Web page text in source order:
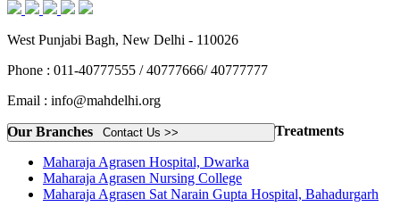
West Punjabi Bagh, New Delhi - 110026
Phone : 011-40777555 / 40777666/ 40777777
Email : info@mahdelhi.org
Contact Us >>
Our Branches
Maharaja Agrasen Hospital, Dwarka
Maharaja Agrasen Nursing College
Maharaja Agrasen Sat Narain Gupta Hospital, Bahadurgarh
Treatments